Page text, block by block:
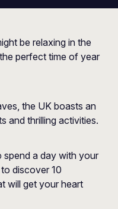
be relaxing in the
perfect time of year
the UK boasts an
and thrilling activities.
spend a day with your
discover 10
will get your heart